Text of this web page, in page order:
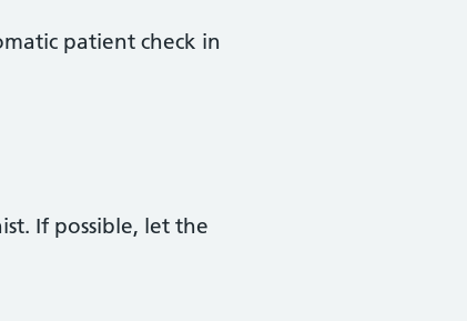
patient check in
If possible, let the